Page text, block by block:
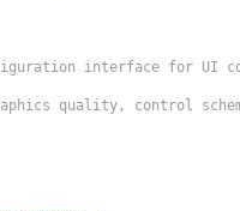
interface for UI
quality, control